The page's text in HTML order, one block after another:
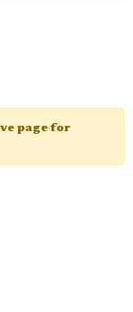
page for